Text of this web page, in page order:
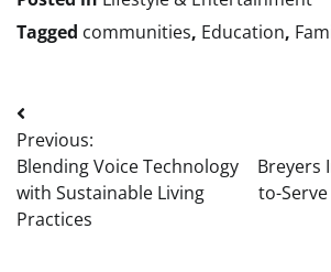
Tagged communities, Education,
Post
navigation
Previous:
Blending Voice Technology
with Sustainable Living
Practices
Breyers
to-